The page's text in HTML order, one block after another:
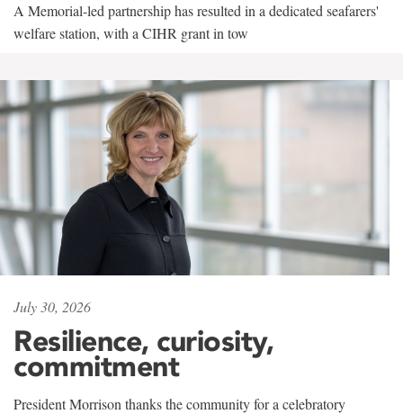
A Memorial-led partnership has resulted in a dedicated seafarers'
welfare station, with a CIHR grant in tow
July 30, 2026
Resilience, curiosity,
commitment
President Morrison thanks the community for a celebratory